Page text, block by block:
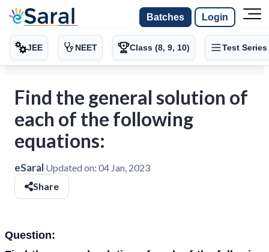
Batches Login
JEE NEET Class (8, 9, 10) Test Series
Find the general solution of
each of the following
equations:
eSaral Updated on: 04 Jan, 2023
Share
Question: